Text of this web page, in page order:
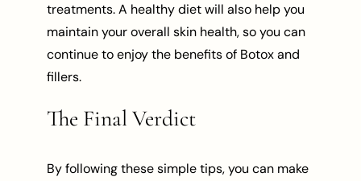
treatments. A healthy diet will also help you
maintain your overall skin health, so you can
continue to enjoy the benefits of Botox and
fillers.
The Final Verdict
By following these simple tips, you can make